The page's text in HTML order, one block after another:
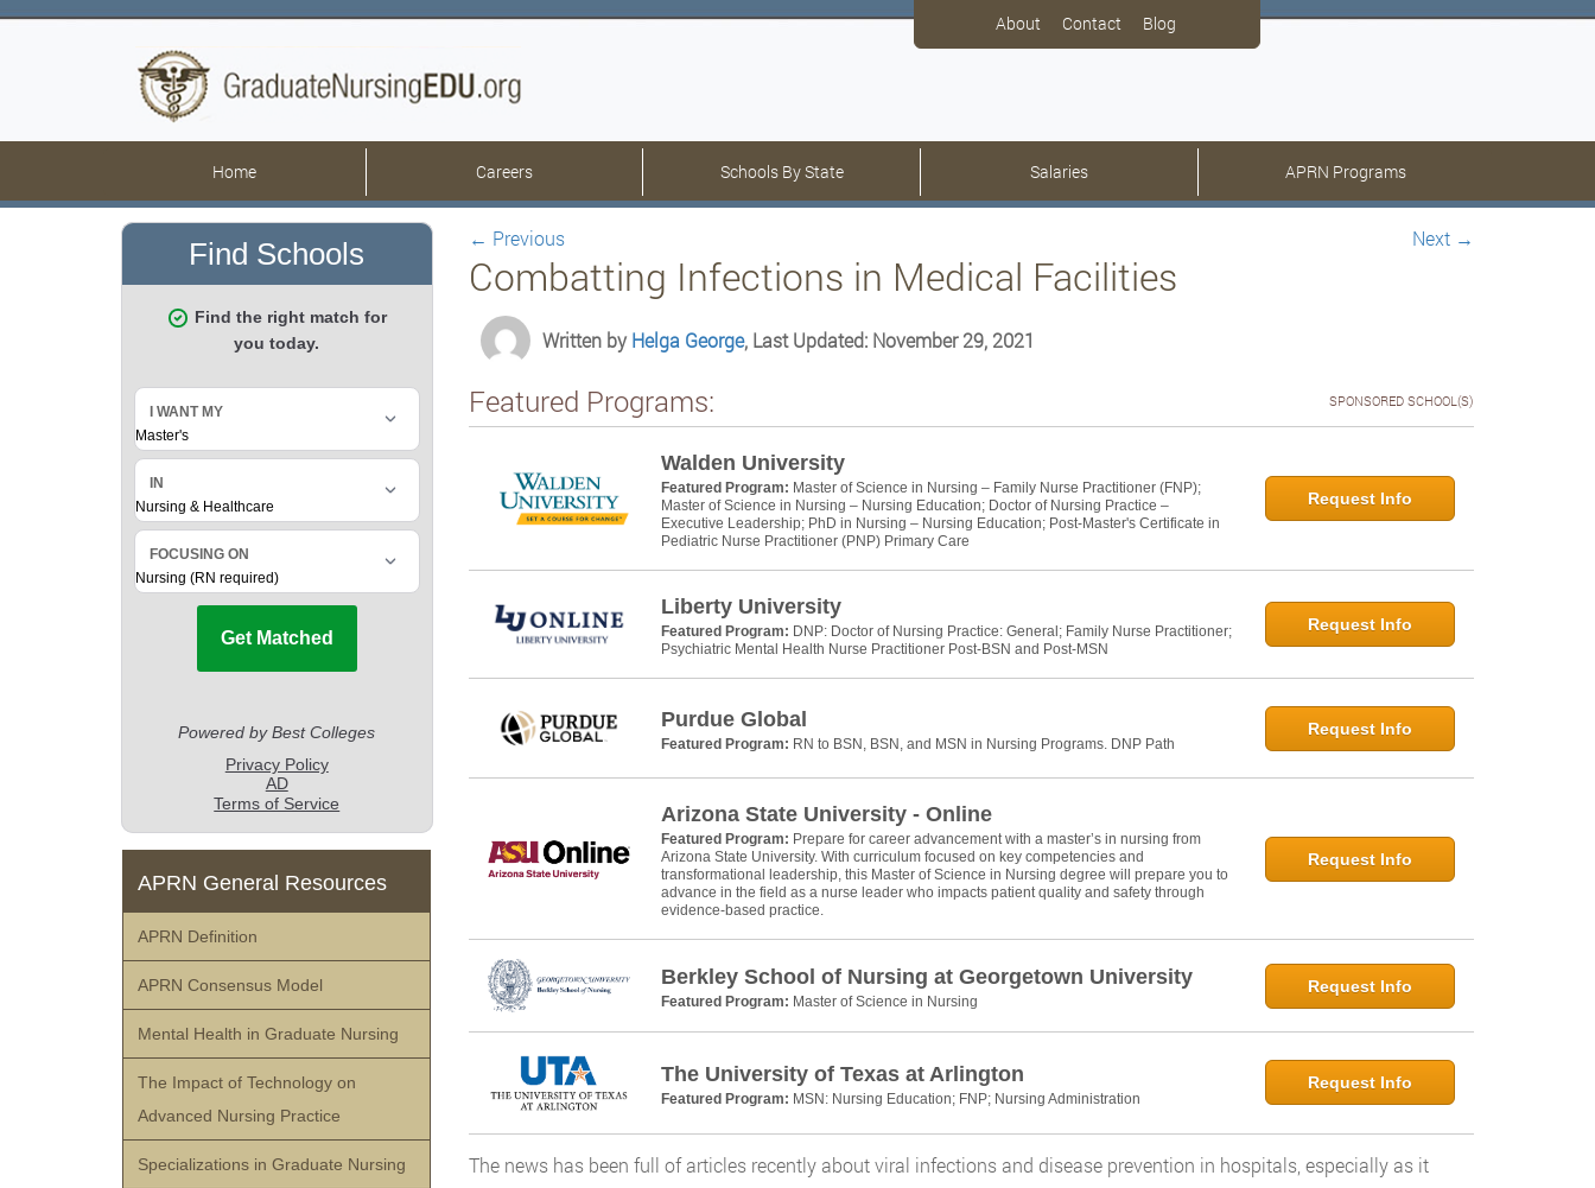
About Contact Blog
Home Careers Schools By State Salaries APRN Programs
← Previous Next →
Combatting Infections in Medical Facilities
Written byHelga George, Last Updated: November 29, 2021
Featured Programs: SPONSORED SCHOOL(S)
Walden University
Featured Program: Master of Science in Nursing – Family Nurse Practitioner (FNP);
Master of Science in Nursing – Nursing Education; Doctor of Nursing Practice –
Executive Leadership; PhD in Nursing – Nursing Education; Post-Master's Certificate in
Pediatric Nurse Practitioner (PNP) Primary Care
Request Info
Liberty University
Featured Program: DNP: Doctor of Nursing Practice: General; Family Nurse Practitioner;
Psychiatric Mental Health Nurse Practitioner Post-BSN and Post-MSN
Request Info
Purdue Global
Featured Program: RN to BSN, BSN, and MSN in Nursing Programs. DNP Path
Request Info
Arizona State University - Online
Featured Program: Prepare for career advancement with a master’s in nursing from
Arizona State University. With curriculum focused on key competencies and
transformational leadership, this Master of Science in Nursing degree will prepare you to
advance in the field as a nurse leader who impacts patient quality and safety through
evidence-based practice.
Request Info
Berkley School of Nursing at Georgetown University
Featured Program: Master of Science in Nursing
Request Info
The University of Texas at Arlington
Featured Program: MSN: Nursing Education; FNP; Nursing Administration
Request Info
The news has been full of articles recently about viral infections and disease prevention in hospitals, especially as it
APRN General Resources
APRN Definition
APRN Consensus Model
Mental Health in Graduate Nursing
The Impact of Technology on
Advanced Nursing Practice
Specializations in Graduate Nursing